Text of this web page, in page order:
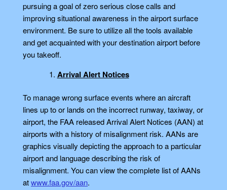
pursuing a goal of zero serious close calls and
improving situational awareness in the airport surface
environment. Be sure to utilize all the tools available
and get acquainted with your destination airport before
you takeoff.
Arrival Alert Notices
To manage wrong surface events where an aircraft
lines up to or lands on the incorrect runway, taxiway, or
airport, the FAA released Arrival Alert Notices (AAN) at
airports with a history of misalignment risk. AANs are
graphics visually depicting the approach to a particular
airport and language describing the risk of
misalignment. You can view the complete list of AANs
atwww.faa.gov/aan.